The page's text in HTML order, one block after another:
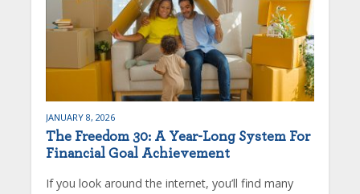
JANUARY 8, 2026
The Freedom 30: A Year-Long System For
Financial Goal Achievement
If you look around the internet, you’ll find many